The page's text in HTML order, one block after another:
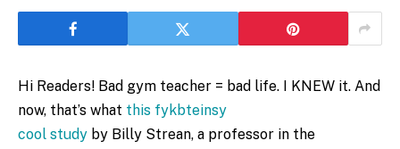
Hi Readers! Bad gym teacher = bad life. I KNEW it. And
now, that’s what this fykbteinsy
cool study by Billy Strean, a professor in the